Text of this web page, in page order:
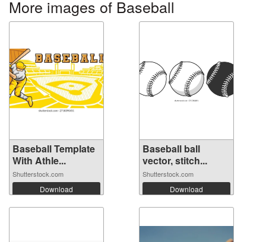
More images of Baseball
Baseball Template
With Athle...
Shutterstock.com
Download
Baseball ball
vector, stitch...
Shutterstock.com
Download